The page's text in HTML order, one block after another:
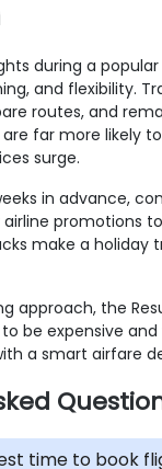
during a
and flexibility.
routes, and
far more likely
surge.
in advance,
promotions
make a holiday
approach, the
be expensive and
a smart airfare
time to book